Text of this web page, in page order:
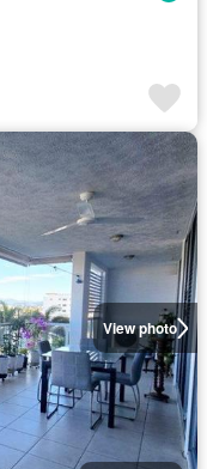
View photo